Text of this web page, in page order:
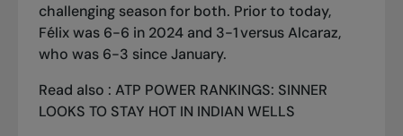
challenging season for both. Prior to today,
Félix was 6-6 in 2024 and 3-1 versus Alcaraz,
who was 6-3 since January.
Read also : ATP POWER RANKINGS: SINNER
LOOKS TO STAY HOT IN INDIAN WELLS